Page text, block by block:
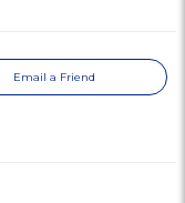
Email a Friend